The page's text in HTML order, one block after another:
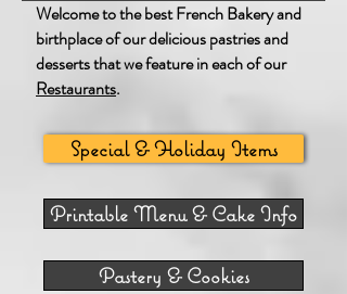
Welcome to the best French Bakery and
birthplace of our delicious pastries and
desserts that we feature in each of our
Restaurants.
Special & Holiday Items
Printable Menu & Cake Info
Pastery & Cookies